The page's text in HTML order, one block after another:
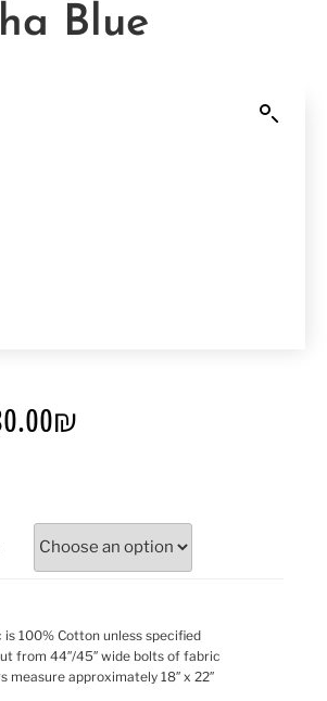
Blue
₪
100% Cotton unless specified
from 44″/45″ wide bolts of fabric
measure approximately 18″ x 22″